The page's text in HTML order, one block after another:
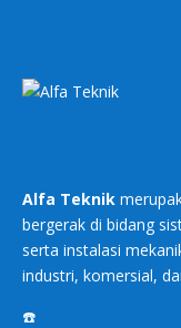
Alfa Teknik
bergerak di bidang
serta instalasi
industri, komersial,
☎️